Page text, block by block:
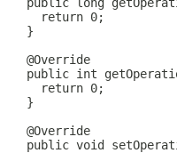
return 0;
}
@Override
public int
return 0;
}
@Override
public void